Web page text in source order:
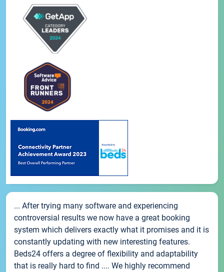
... After trying many software and experiencing
controversial results we now have a great booking
system which delivers exactly what it promises and it is
constantly updating with new interesting features.
Beds24 offers a degree of flexibility and adaptability
that is really hard to find .... We highly recommend